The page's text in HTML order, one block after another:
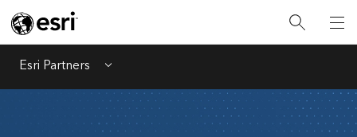
Esri Partners Menu